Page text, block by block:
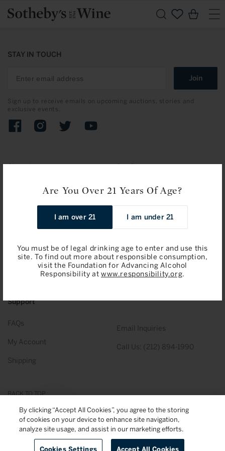
Are You Over 21 Years Of Age?
I am over 21 I am under 21
You must be of legal drinking age to enter and use this
site. To find out more about responsible consumption,
visit the Foundation for Advancing Alcohol
Responsibility at www.responsibility.org.
Skip to
content
Cart
Shopping
Search Wine
Accessories
Shopping
Total Inventory (PDF)
Our Stores
New York
Hong Kong
About Us
Support
FAQs
My Account
Shipping
Email Inquiries
Call Us: (212) 894-1990
STAY IN TOUCH
Join
Sign up to receive emails on upcoming auctions, stories and
exclusive events.
FacebookInstagramTwitter YouTube
BACK TO TOP
© 2026Sotheby's Wine. All Rights Reserved
Privacy Policy
Terms & Conditions
By clicking “Accept All Cookies”, you agree to the storing
of cookies on your device to enhance site navigation,
analyze site usage, and assist in our marketing efforts.
Cookies Settings Accept All Cookies